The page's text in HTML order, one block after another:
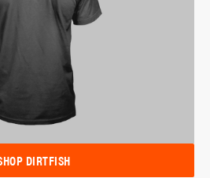
DIRTFISH